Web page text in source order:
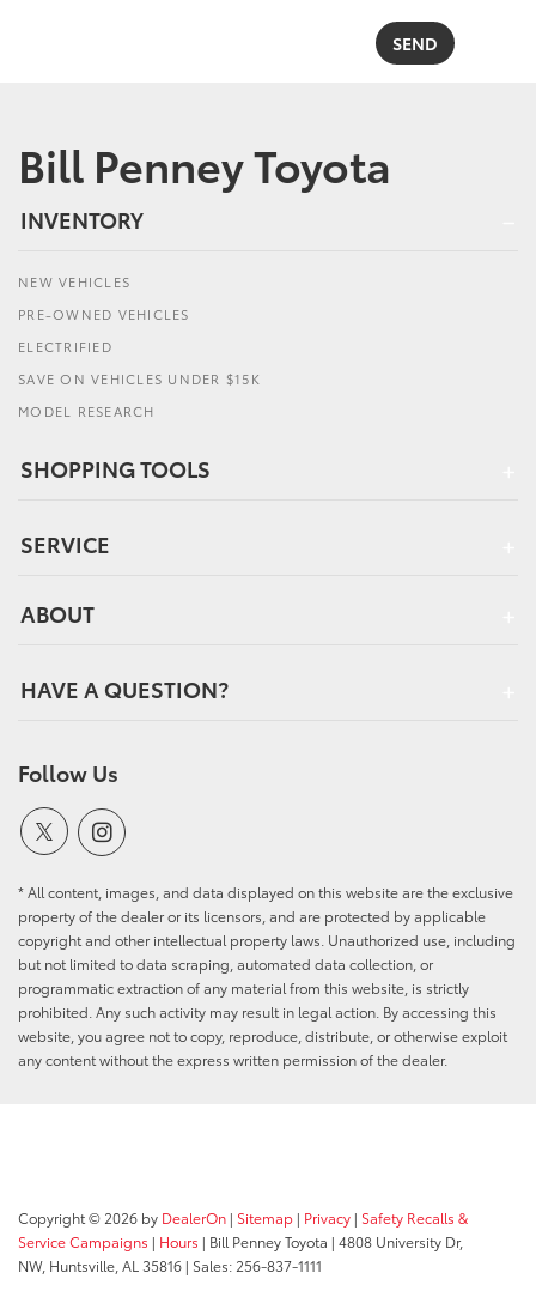
Bill Penney Toyota
INVENTORY
NEW VEHICLES
PRE-OWNED VEHICLES
ELECTRIFIED
SAVE ON VEHICLES UNDER $15K
MODEL RESEARCH
SHOPPING TOOLS
SERVICE
ABOUT
HAVE A QUESTION?
Follow Us
* All content, images, and data displayed on this website are the exclusive
property of the dealer or its licensors, and are protected by applicable
copyright and other intellectual property laws. Unauthorized use, including
but not limited to data scraping, automated data collection, or
programmatic extraction of any material from this website, is strictly
prohibited. Any such activity may result in legal action. By accessing this
website, you agree not to copy, reproduce, distribute, or otherwise exploit
any content without the express written permission of the dealer.
Copyright © 2026 by DealerOn | Sitemap | Privacy | Safety Recalls &
Service Campaigns | Hours | Bill Penney Toyota | 4808 University Dr,
NW, Huntsville, AL 35816 | Sales: 256-837-1111